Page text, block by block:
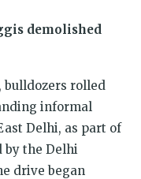
demolished
bulldozers rolled
informal
Delhi, as part of
by the Delhi
drive began